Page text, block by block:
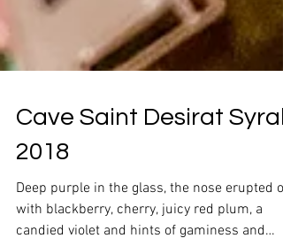
Cave Saint Desirat Syrah
2018
Deep purple in the glass, the nose erupted